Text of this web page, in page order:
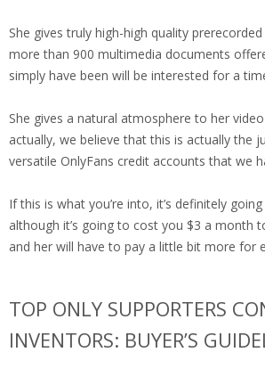
She gives truly high-high quality
more than 900 multimedia documents
simply have been will be interested for a
She gives a natural atmosphere to her
actually, we believe that this is actually the
versatile OnlyFans credit accounts that we
If this is what you’re into, it’s definitely
although it’s going to cost you $3 a month
and her will have to pay a little bit more for
TOP ONLY SUPPORTERS
INVENTORS: BUYER’S